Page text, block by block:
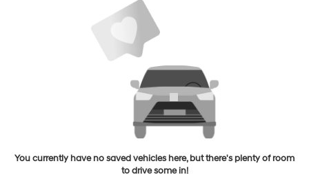
You currently have no saved vehicles here, but there's plenty of room
to drive some in!